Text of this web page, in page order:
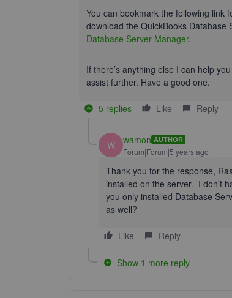
You can bookmark the following link
download the QuickBooks
Database Server Manager.
If there’s anything else I can help
assist further. Have a good one.
5 replies Like Reply
W wamon AUTHOR
Forum|Forum|5 years ago
Thank you for the response,
installed on the server. I don't
you only installed Database
as well?
Like Reply
Show 1 more reply